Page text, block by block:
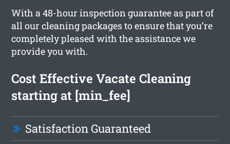
With a 48-hour inspection guarantee as part of
all our cleaning packages to ensure that you’re
completely pleased with the assistance we
provide you with.
Cost Effective Vacate Cleaning
starting at [min_fee]
Satisfaction Guaranteed